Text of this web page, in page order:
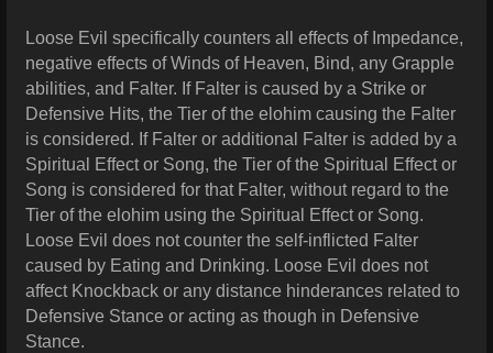
Loose Evil specifically counters all effects of Impedance,
negative effects of Winds of Heaven, Bind, any Grapple
abilities, and Falter. If Falter is caused by a Strike or
Defensive Hits, the Tier of the elohim causing the Falter
is considered. If Falter or additional Falter is added by a
Spiritual Effect or Song, the Tier of the Spiritual Effect or
Song is considered for that Falter, without regard to the
Tier of the elohim using the Spiritual Effect or Song.
Loose Evil does not counter the self-inflicted Falter
caused by Eating and Drinking. Loose Evil does not
affect Knockback or any distance hinderances related to
Defensive Stance or acting as though in Defensive
Stance.